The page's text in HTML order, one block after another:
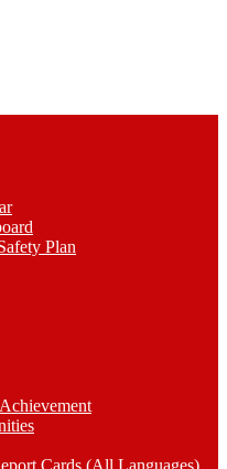
Plan
Cards (All Languages)